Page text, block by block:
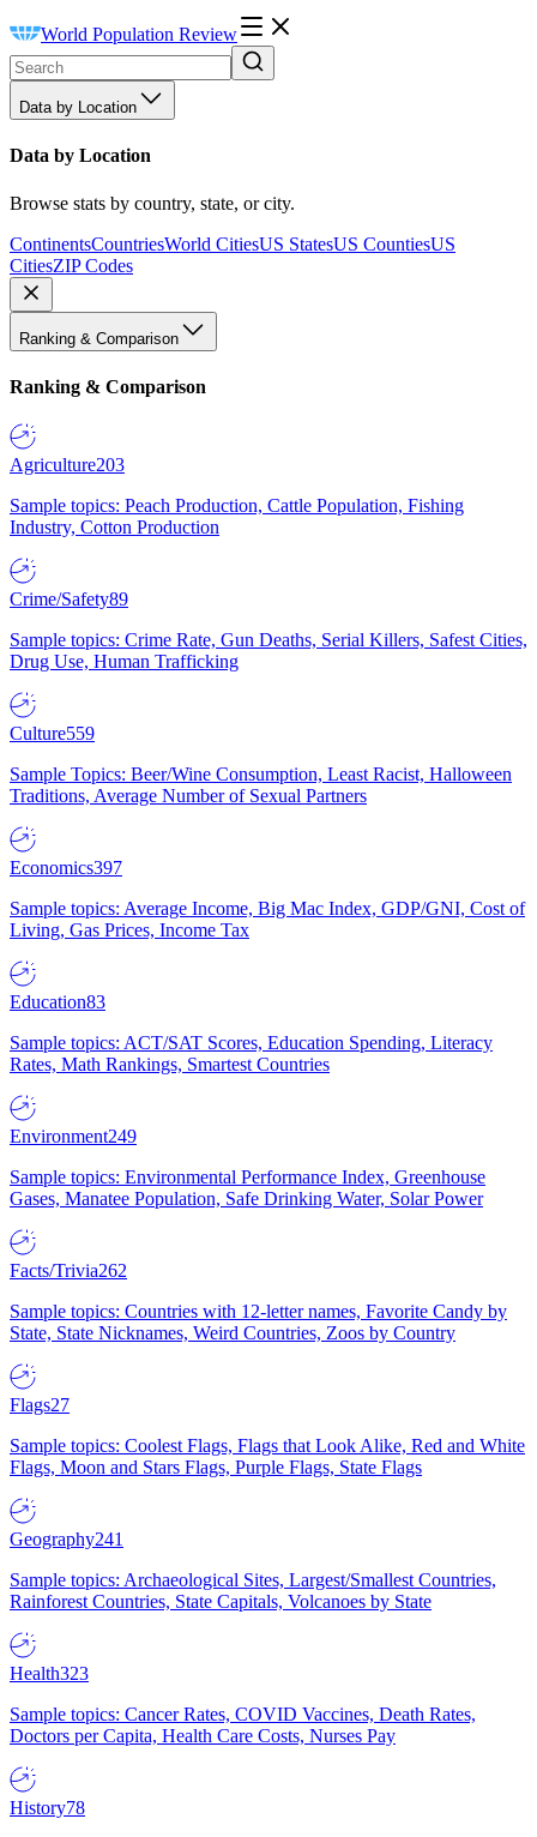
World Population Review
Data by Location
Data by Location
Browse stats by country, state, or city.
ContinentsCountriesWorld CitiesUS StatesUS CountiesUS
CitiesZIP Codes
Ranking & Comparison
Ranking & Comparison
Agriculture203
Sample topics: Peach Production, Cattle Population, Fishing
Industry, Cotton Production
Crime/Safety89
Sample topics: Crime Rate, Gun Deaths, Serial Killers, Safest Cities,
Drug Use, Human Trafficking
Culture559
Sample Topics: Beer/Wine Consumption, Least Racist, Halloween
Traditions, Average Number of Sexual Partners
Economics397
Sample topics: Average Income, Big Mac Index, GDP/GNI, Cost of
Living, Gas Prices, Income Tax
Education83
Sample topics: ACT/SAT Scores, Education Spending, Literacy
Rates, Math Rankings, Smartest Countries
Environment249
Sample topics: Environmental Performance Index, Greenhouse
Gases, Manatee Population, Safe Drinking Water, Solar Power
Facts/Trivia262
Sample topics: Countries with 12-letter names, Favorite Candy by
State, State Nicknames, Weird Countries, Zoos by Country
Flags27
Sample topics: Coolest Flags, Flags that Look Alike, Red and White
Flags, Moon and Stars Flags, Purple Flags, State Flags
Geography241
Sample topics: Archaeological Sites, Largest/Smallest Countries,
Rainforest Countries, State Capitals, Volcanoes by State
Health323
Sample topics: Cancer Rates, COVID Vaccines, Death Rates,
Doctors per Capita, Health Care Costs, Nurses Pay
History78